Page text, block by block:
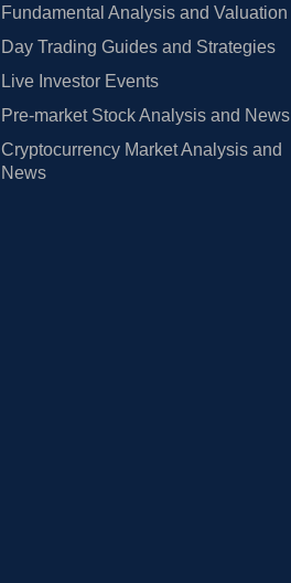
Fundamental Analysis and Valuation
Day Trading Guides and Strategies
Live Investor Events
Pre-market Stock Analysis and News
Cryptocurrency Market Analysis and
News